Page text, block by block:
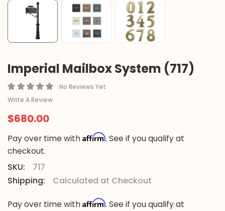
Imperial Mailbox System (717)
No Reviews Yet
Write A Review
$680.00
Pay over time with Affirm. See if you qualify at
checkout.
SKU:
717
Shipping:
Calculated at Checkout
Pay over time with Affirm. See if you qualify at